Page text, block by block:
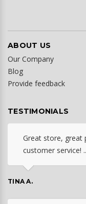
ABOUT US
Our Company
Blog
Provide feedback
TESTIMONIALS
Great store, great
customer service!
TINA A.